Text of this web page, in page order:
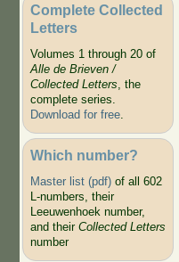
Complete Collected
Letters
Volumes 1 through 20 of
Alle de Brieven /
Collected Letters, the
complete series.
Download for free.
Which number?
Master list (pdf)of all 602
L-numbers, their
Leeuwenhoek number,
and their Collected Letters
number